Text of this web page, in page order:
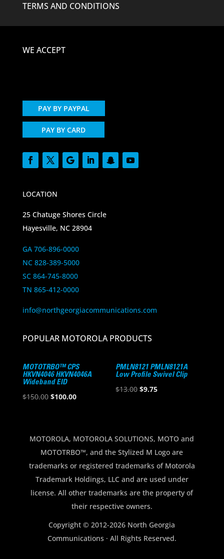
TERMS AND CONDITIONS
WE ACCEPT
PAY BY PAYPAL
PAY BY CARD
LOCATION
25 Chatuge Shores Circle
Hayesville, NC 28904
GA 706-896-0000
NC 828-389-5000
SC 864-745-8000
TN 865-412-0000
info@northgeorgiacommunications.com
POPULAR MOTOROLA PRODUCTS
MOTOTRBO™ CPS
HKVN4046 HKVN4046A
Wideband EID
$150.00 Original
$150.00.
$100.00Current
$100.00.
PMLN8121 PMLN8121A
Low Profile Swivel Clip
$13.00 Original
$9.75Current
MOTOROLA, MOTOROLA SOLUTIONS, MOTO and
MOTOTRBO™, and the Stylized M Logo are
trademarks or registered trademarks of Motorola
Trademark Holdings, LLC and are used under
license. All other trademarks are the property of
their respective owners.
Copyright © 2012-2026 North Georgia
Communications · All Rights Reserved.